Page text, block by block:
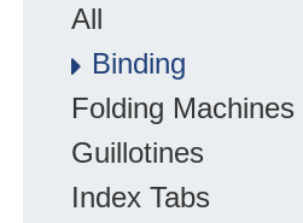
All
Binding
Folding Machines
Guillotines
Index Tabs